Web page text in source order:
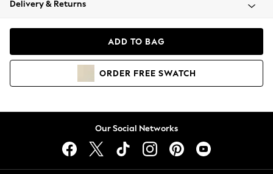
Coats & Jackets
Hoodies & Sweatshirts
Lingerie
Delivery & Returns
ADD TO BAG
ORDER FREE SWATCH
Our Social Networks